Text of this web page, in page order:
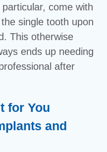
come with
single tooth upon
This otherwise
ends up needing
after
for You
and